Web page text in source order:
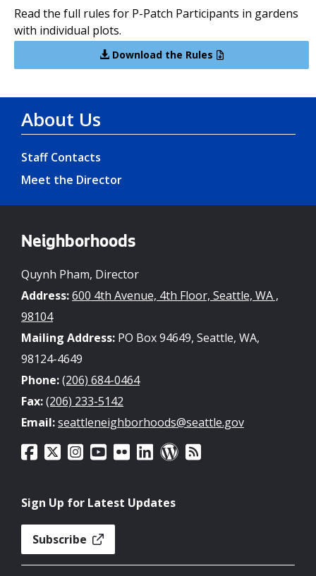
Read the full rules for P-Patch Participants in gardens
with individual plots.
Download the Rules
About Us
Staff Contacts
Meet the Director
Neighborhoods
Quynh Pham, Director
Address:600 4th Avenue, 4th Floor, Seattle, WA ,
98104
Mailing Address: PO Box 94649, Seattle, WA,
98124-4649
Phone:(206) 684-0464
Fax:(206) 233-5142
Email:seattleneighborhoods@seattle.gov
Sign Up for Latest Updates
Subscribe